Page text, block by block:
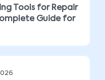
Tools for Repair
Guide for